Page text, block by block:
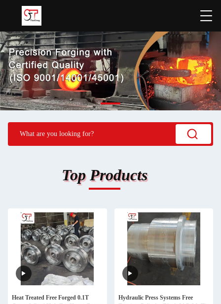
Top Products
Heat Treated Free Forged 0.1T
Hydraulic Press Systems Free